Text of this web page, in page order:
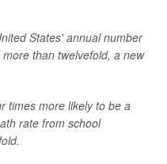
States' annual number
than twelvefold, a new
times more likely to be a
rate from school